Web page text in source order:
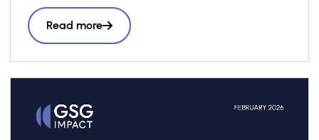
lessons from across the GSG Impact
Partnership and wider impact investing
ecosystem, it presents a structured six-step
roadmap to support practitioners throughout
a library of case studies sharing practical
lessons and real-world structuring experience.
Read more